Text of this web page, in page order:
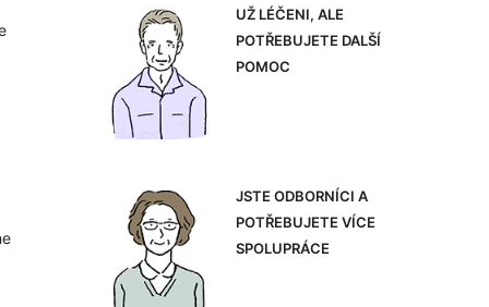
UŽ LÉČENI, ALE
POTŘEBUJETE DALŠÍ
POMOC
JSTE ODBORNÍCI A
POTŘEBUJETE VÍCE
SPOLUPRÁCE